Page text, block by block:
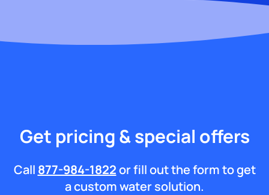
Get pricing & special offers
Call 877-984-1822or fill out the form to get
a custom water solution.